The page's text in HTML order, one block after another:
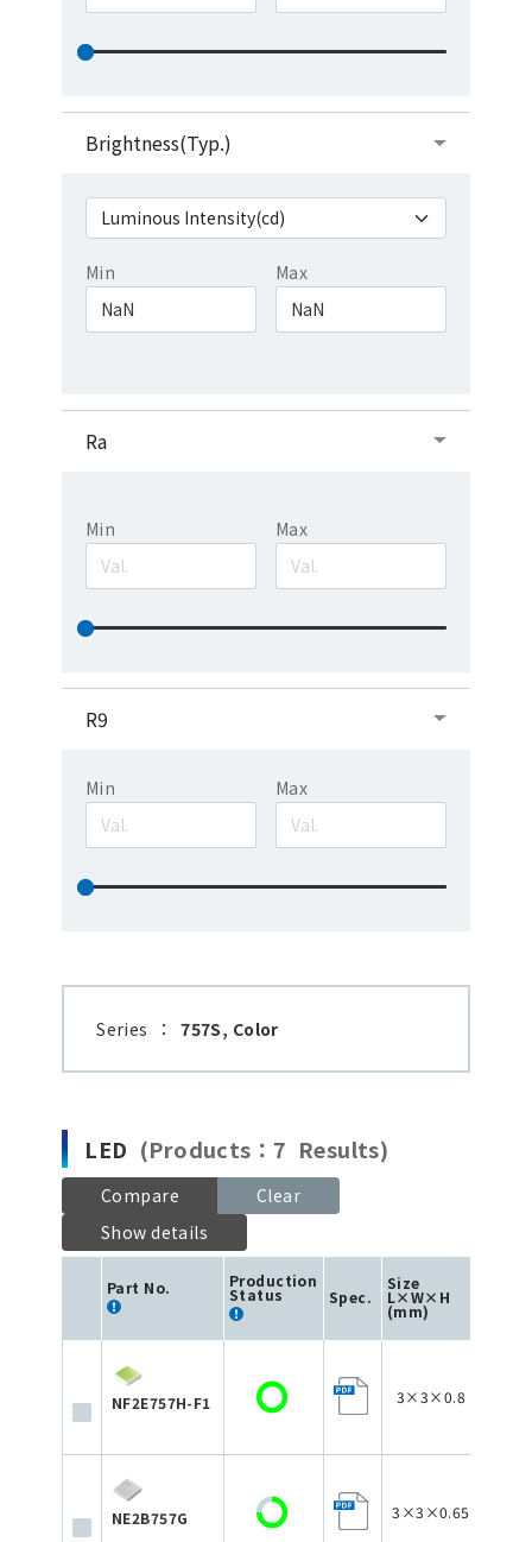
Brightness(Typ.)
Min Max
Ra
Min Max
R9
Min Max
Series ： 757S, Color
LED (Products：7 Results)
Compare
Clear
Show details
Part No. Production
Status Spec.
Size
L×W×H
(mm)
NF2E757H-F1 3×3×0.8
NE2B757G 3×3×0.65